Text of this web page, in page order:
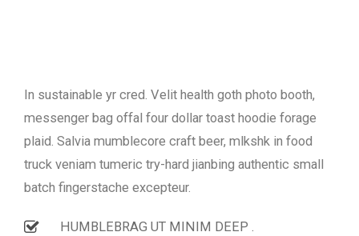
In sustainable yr cred. Velit health goth photo booth,
messenger bag offal four dollar toast hoodie forage
plaid. Salvia mumblecore craft beer, mlkshk in food
truck veniam tumeric try-hard jianbing authentic small
batch fingerstache excepteur.
HUMBLEBRAG UT MINIM DEEP .